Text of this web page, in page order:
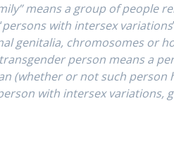
means a group of people
persons with intersex variations
genitalia, chromosomes or
transgender person means a
(whether or not such
with intersex variations,